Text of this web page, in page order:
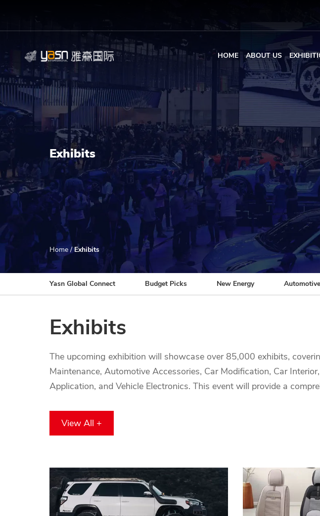
HOME ABOUT US
Exhibits
Home / Exhibits
Yasn Global Connect Budget Picks New Energy
Exhibits
The upcoming exhibition will showcase over 85,000 exhibits,
Maintenance, Automotive Accessories, Car Modification, Car
Application, and Vehicle Electronics. This event will provide a
View All +